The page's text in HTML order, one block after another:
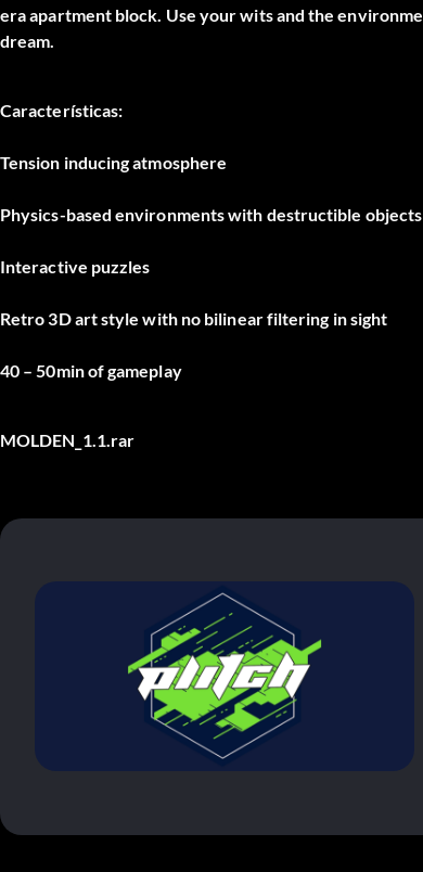
era apartment block. Use your wits and the
dream.
Características:
Tension inducing atmosphere
Physics-based environments with destructible objects
Interactive puzzles
Retro 3D art style with no bilinear filtering in sight
40 – 50min of gameplay
MOLDEN_1.1.rar